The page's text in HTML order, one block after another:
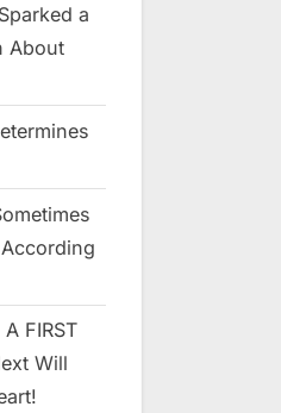
a
About
FIRST
Will